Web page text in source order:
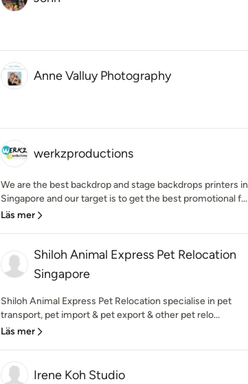
Anne Valluy Photography
werkzproductions
We are the best backdrop and stage backdrops printers in
Singapore and our target is to get the best promotional f...
Läs mer
Shiloh Animal Express Pet Relocation
Singapore
Shiloh Animal Express Pet Relocation specialise in pet
transport, pet import & pet export & other pet relo...
Läs mer
Irene Koh Studio